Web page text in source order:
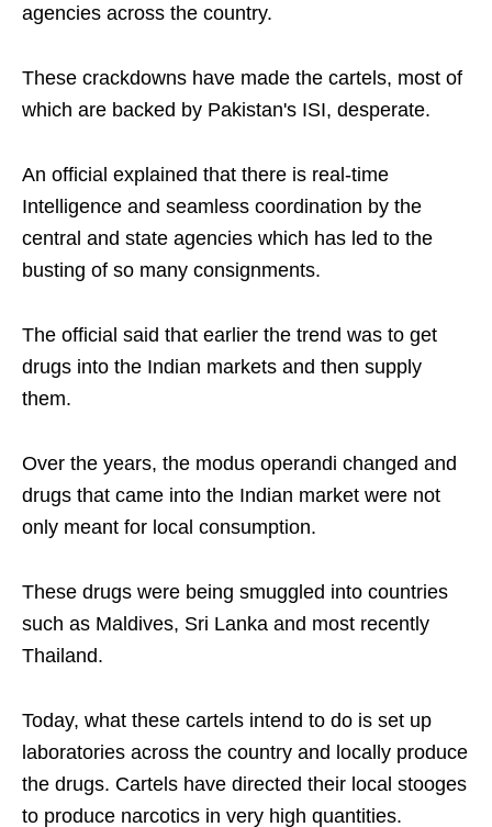
agencies across the country.
These crackdowns have made the cartels, most of
which are backed by Pakistan's ISI, desperate.
An official explained that there is real-time
Intelligence and seamless coordination by the
central and state agencies which has led to the
busting of so many consignments.
The official said that earlier the trend was to get
drugs into the Indian markets and then supply
them.
Over the years, the modus operandi changed and
drugs that came into the Indian market were not
only meant for local consumption.
These drugs were being smuggled into countries
such as Maldives, Sri Lanka and most recently
Thailand.
Today, what these cartels intend to do is set up
laboratories across the country and locally produce
the drugs. Cartels have directed their local stooges
to produce narcotics in very high quantities.